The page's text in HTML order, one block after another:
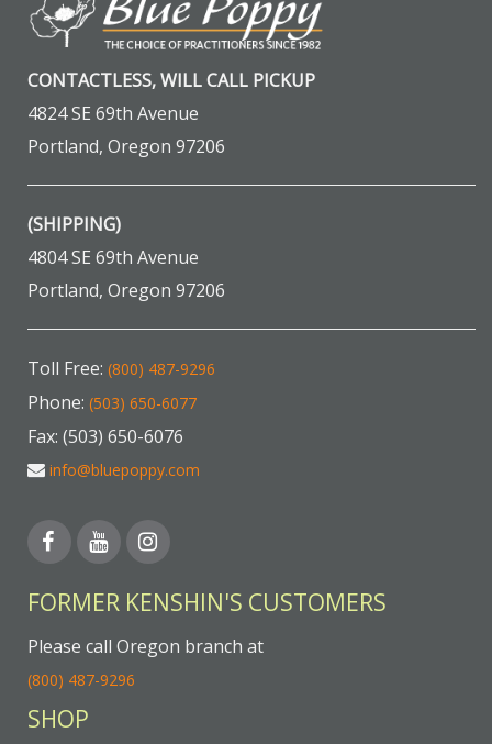
CONTACTLESS, WILL CALL PICKUP
4824 SE 69th Avenue
Portland, Oregon 97206
(SHIPPING)
4804 SE 69th Avenue
Portland, Oregon 97206
Toll Free: (800) 487-9296
Phone: (503) 650-6077
Fax: (503) 650-6076
info@bluepoppy.com
FORMER KENSHIN'S CUSTOMERS
Please call Oregon branch at
(800) 487-9296
SHOP